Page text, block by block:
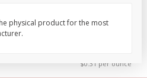
$0.31 per ounce
physical product for the most